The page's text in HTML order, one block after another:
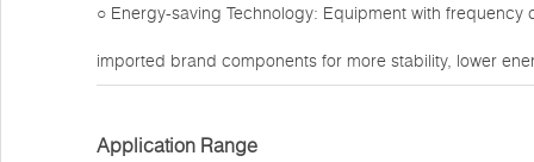
○ Energy-saving Technology: Equipment with
imported brand components for more stability, lower
Application Range